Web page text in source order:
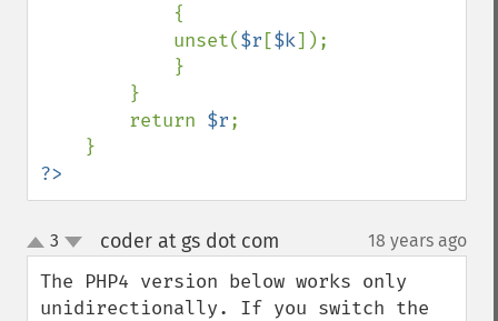
            unset(
$r [$k]);
        return
$r;
?>
up
down
3 coder at gs dot com 18 years ago
The PHP4 version below works only
unidirectionally. If you switch the